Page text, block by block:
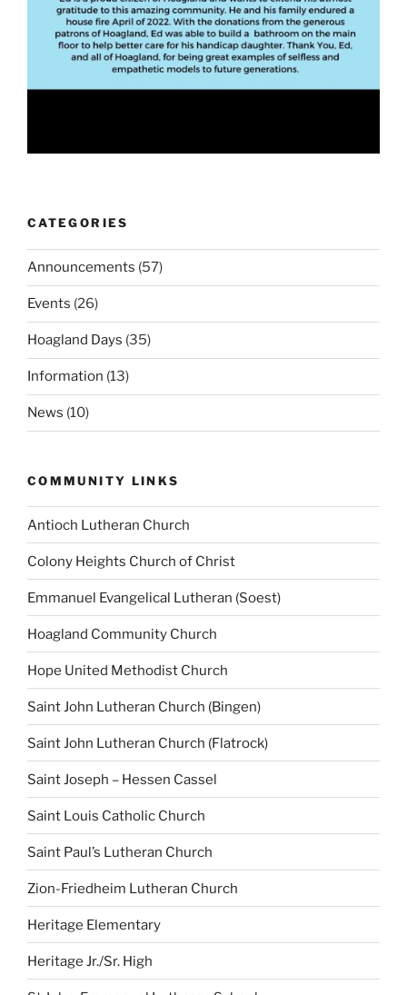
CATEGORIES
Announcements (57)
Events (26)
Hoagland Days (35)
Information (13)
News (10)
COMMUNITY LINKS
Antioch Lutheran Church
Colony Heights Church of Christ
Emmanuel Evangelical Lutheran (Soest)
Hoagland Community Church
Hope United Methodist Church
Saint John Lutheran Church (Bingen)
Saint John Lutheran Church (Flatrock)
Saint Joseph – Hessen Cassel
Saint Louis Catholic Church
Saint Paul’s Lutheran Church
Zion-Friedheim Lutheran Church
Heritage Elementary
Heritage Jr./Sr. High